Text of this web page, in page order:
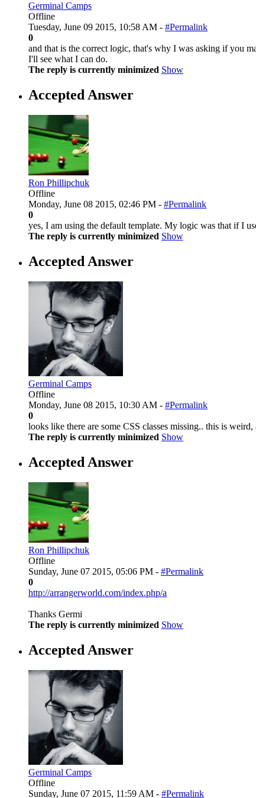
Germinal Camps
Offline
Tuesday, June 09 2015, 10:58 AM - #Permalink
0
and that is the correct logic, that's why I was asking if you
I'll see what I can do.
The reply is currently minimized Show
Accepted Answer
Ron Phillipchuk
Offline
Monday, June 08 2015, 02:46 PM - #Permalink
0
yes, I am using the default template. My logic was that if I
The reply is currently minimized Show
Accepted Answer
Germinal Camps
Offline
Monday, June 08 2015, 10:30 AM - #Permalink
0
looks like there are some CSS classes missing.. this is
The reply is currently minimized Show
Accepted Answer
Ron Phillipchuk
Offline
Sunday, June 07 2015, 05:06 PM - #Permalink
0
http://arrangerworld.com/index.php/a
Thanks Germi
The reply is currently minimized Show
Accepted Answer
Germinal Camps
Offline
Sunday, June 07 2015, 11:59 AM - #Permalink